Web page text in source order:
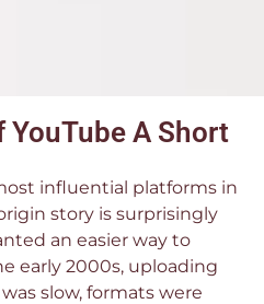
A Short
influential platforms in
story is surprisingly
an easier way to
early 2000s, uploading
slow, formats were